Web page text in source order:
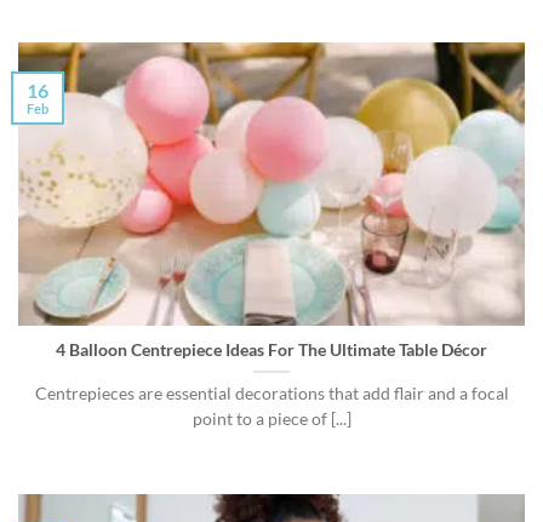
4 Balloon Centrepiece Ideas For The Ultimate Table Décor
Centrepieces are essential decorations that add flair and a focal
point to a piece of [...]
16
Feb